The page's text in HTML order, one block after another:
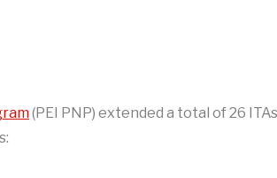
(PEI PNP) extended a total of 26 ITAs